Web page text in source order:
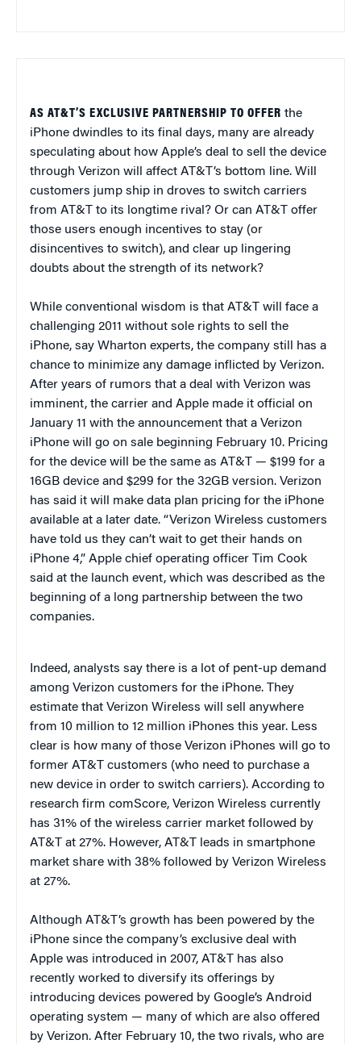
AS AT&T’S EXCLUSIVE PARTNERSHIP TO OFFER the
iPhone dwindles to its final days, many are already
speculating about how Apple’s deal to sell the device
through Verizon will affect AT&T’s bottom line. Will
customers jump ship in droves to switch carriers
from AT&T to its longtime rival? Or can AT&T offer
those users enough incentives to stay (or
disincentives to switch), and clear up lingering
doubts about the strength of its network?
While conventional wisdom is that AT&T will face a
challenging 2011 without sole rights to sell the
iPhone, say Wharton experts, the company still has a
chance to minimize any damage inflicted by Verizon.
After years of rumors that a deal with Verizon was
imminent, the carrier and Apple made it official on
January 11 with the announcement that a Verizon
iPhone will go on sale beginning February 10. Pricing
for the device will be the same as AT&T — $199 for a
16GB device and $299 for the 32GB version. Verizon
has said it will make data plan pricing for the iPhone
available at a later date. “Verizon Wireless customers
have told us they can’t wait to get their hands on
iPhone 4,” Apple chief operating officer Tim Cook
said at the launch event, which was described as the
beginning of a long partnership between the two
companies.
Indeed, analysts say there is a lot of pent-up demand
among Verizon customers for the iPhone. They
estimate that Verizon Wireless will sell anywhere
from 10 million to 12 million iPhones this year. Less
clear is how many of those Verizon iPhones will go to
former AT&T customers (who need to purchase a
new device in order to switch carriers). According to
research firm comScore, Verizon Wireless currently
has 31% of the wireless carrier market followed by
AT&T at 27%. However, AT&T leads in smartphone
market share with 38% followed by Verizon Wireless
at 27%.
Although AT&T’s growth has been powered by the
iPhone since the company’s exclusive deal with
Apple was introduced in 2007, AT&T has also
recently worked to diversify its offerings by
introducing devices powered by Google’s Android
operating system — many of which are also offered
by Verizon. After February 10, the two rivals, who are